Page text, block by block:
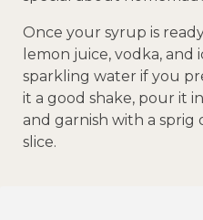
Once your syrup is
lemon juice, vodka,
sparkling water if you
it a good shake, pour it
and garnish with a sprig
slice.